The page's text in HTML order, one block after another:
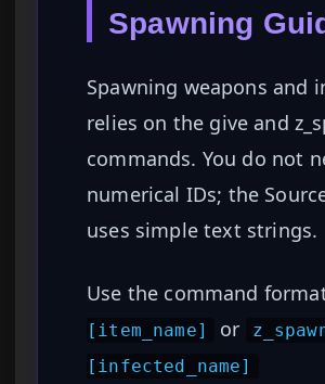
Spawning
Spawning weapons and
relies on the give and
commands. You do not
numerical IDs; the
uses simple text strings.
Use the command
[item_name]
or
[infected_name]